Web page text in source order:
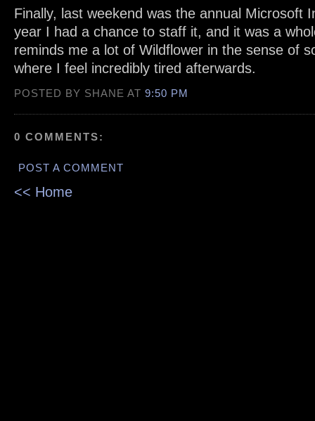
Finally, last weekend was the annual Microsoft
year I had a chance to staff it, and it was a
reminds me a lot of Wildflower in the sense of
where I feel incredibly tired afterwards.
POSTED BY SHANE AT9:50 PM
0 COMMENTS:
POST A COMMENT
<< Home